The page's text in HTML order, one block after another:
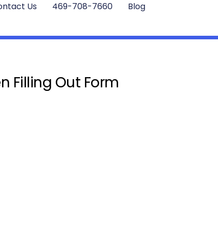
Us 469-708-7660 Blog
Filling Out Form